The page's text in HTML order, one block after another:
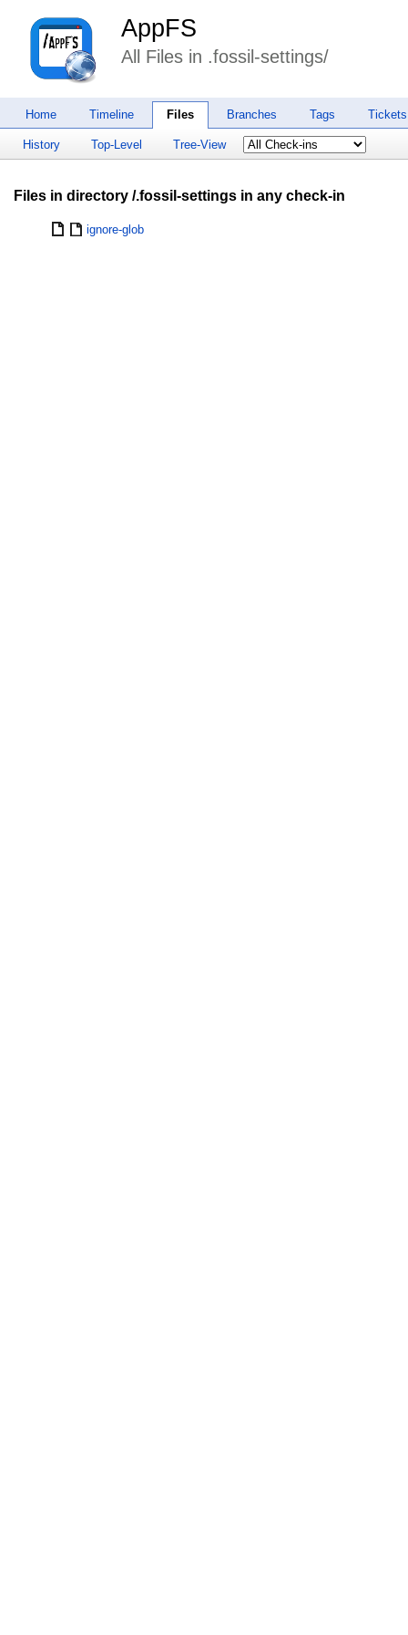
AppFS
All Files in .fossil-settings/
Home Timeline Files Branches Tags Tickets
History Top-Level Tree-View
Files in directory /.fossil-settings in any check-in
ignore-glob